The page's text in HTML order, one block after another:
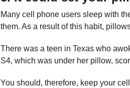
Many cell phone users sleep with
them. As a result of this habit,
There was a teen in Texas who
S4, which was under her pillow,
You should, therefore, keep your